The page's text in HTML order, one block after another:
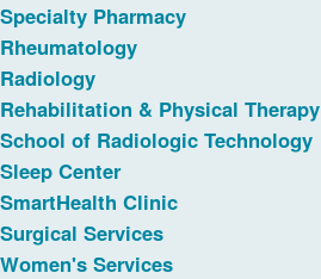
Specialty Pharmacy
Rheumatology
Radiology
Rehabilitation & Physical Therapy
School of Radiologic Technology
Sleep Center
SmartHealth Clinic
Surgical Services
Women's Services